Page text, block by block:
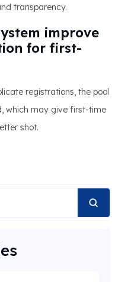
transparency.
improve
for first-
registrations, the pool
which may give first-time
shot.